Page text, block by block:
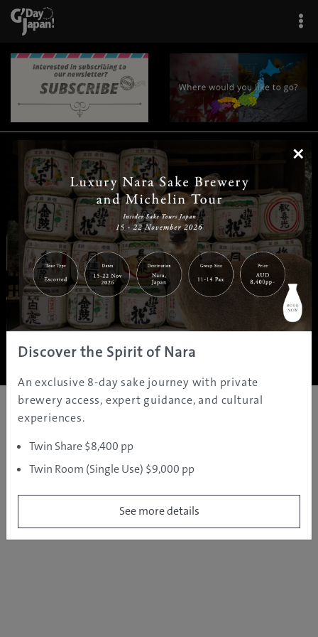
| | |
Home|Destinations |Prefectures|Interests | Travel Tips
Tours & Experiences
About Us | Contact Us| Privacy Policy
Copyright ©JAMS.TV PTY LTD2005 - 2026 All rights reserved.
×
Discover the Spirit of Nara
An exclusive 8-day sake journey with private
brewery access, expert guidance, and cultural
experiences.
Twin Share $8,400 pp
Twin Room (Single Use) $9,000 pp
See more details